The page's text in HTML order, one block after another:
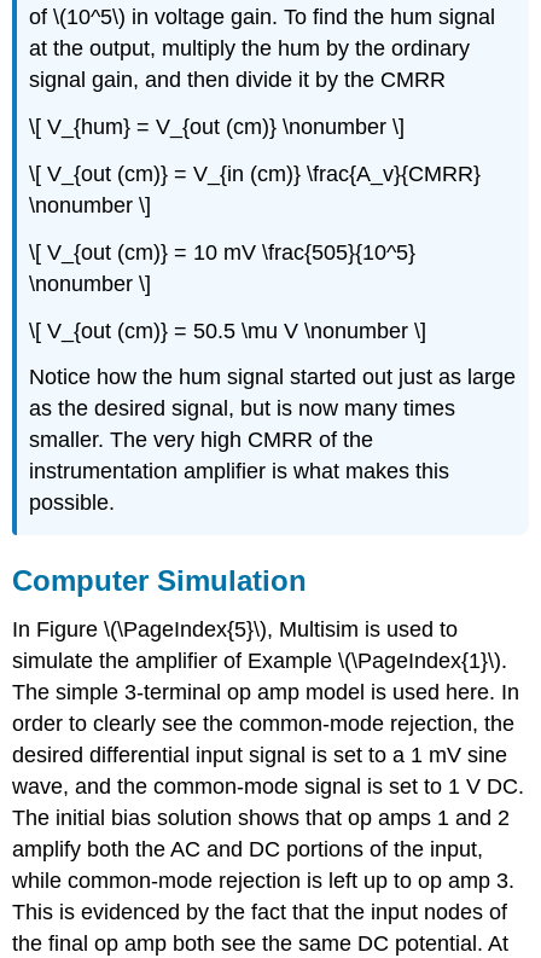
of \(10^5\) in voltage gain. To find the hum signal
at the output, multiply the hum by the ordinary
signal gain, and then divide it by the CMRR
\[ V_{hum} = V_{out (cm)} \nonumber \]
\[ V_{out (cm)} = V_{in (cm)} \frac{A_v}{CMRR}
\nonumber \]
\[ V_{out (cm)} = 10 mV \frac{505}{10^5}
\nonumber \]
\[ V_{out (cm)} = 50.5 \mu V \nonumber \]
Notice how the hum signal started out just as large
as the desired signal, but is now many times
smaller. The very high CMRR of the
instrumentation amplifier is what makes this
possible.
Computer Simulation
In Figure \(\PageIndex{5}\), Multisim is used to
simulate the amplifier of Example \(\PageIndex{1}\).
The simple 3-terminal op amp model is used here. In
order to clearly see the common-mode rejection, the
desired differential input signal is set to a 1 mV sine
wave, and the common-mode signal is set to 1 V DC.
The initial bias solution shows that op amps 1 and 2
amplify both the AC and DC portions of the input,
while common-mode rejection is left up to op amp 3.
This is evidenced by the fact that the input nodes of
the final op amp both see the same DC potential. At